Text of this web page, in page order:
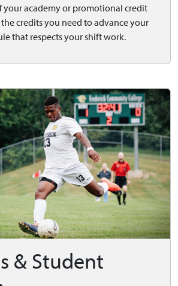
your academy or promotional credit
credits you need to advance your
that respects your shift work.
& Student